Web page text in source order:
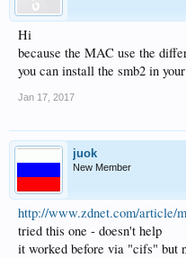
Hi
because the MAC use the
you can install the smb2 in
Jan 17, 2017
juok
New Member
http://www.zdnet.com/article/
tried this one - doesn't help
it worked before via "cifs" but